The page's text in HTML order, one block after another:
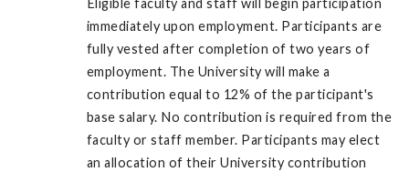
Eligible faculty and staff will begin participation
immediately upon employment. Participants are
fully vested after completion of two years of
employment. The University will make a
contribution equal to 12% of the participant's
base salary. No contribution is required from the
faculty or staff member. Participants may elect
an allocation of their University contribution